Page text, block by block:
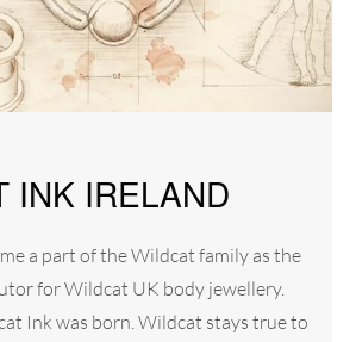
INK IRELAND
a part of the Wildcat family as the
for Wildcat UK body jewellery.
Ink was born. Wildcat stays true to